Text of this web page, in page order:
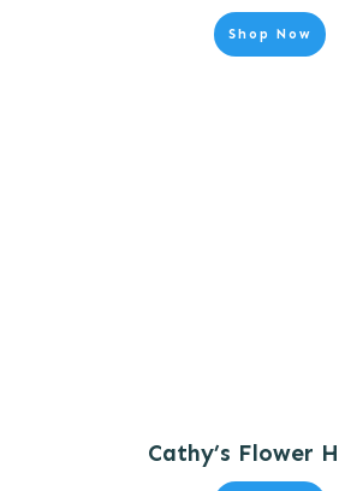
Shop Now
Cathy’s Flower